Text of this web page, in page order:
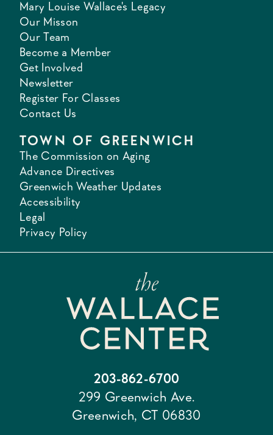
Mary Louise Wallace's Legacy
Our Misson
Our Team
Become a Member
Get Involved
Newsletter
Register For Classes
Contact Us
TOWN OF GREENWICH
The Commission on Aging
Advance Directives
Greenwich Weather Updates
Accessibility
Legal
Privacy Policy
203-862-6700
299 Greenwich Ave.
Greenwich, CT 06830